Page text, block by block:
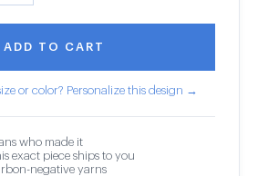
ADD TO CART
or color? Personalize this design →
who made it
exact piece ships to you
negative yarns